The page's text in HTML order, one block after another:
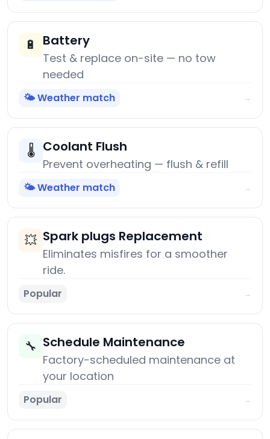
🔋 Battery
Test & replace on-site — no tow
needed
🌤️ Weather match →
🌡️ Coolant Flush
Prevent overheating — flush & refill
🌤️ Weather match →
💥 Spark plugs Replacement
Eliminates misfires for a smoother
ride.
Popular →
🔧 Schedule Maintenance
Factory-scheduled maintenance at
your location
Popular →